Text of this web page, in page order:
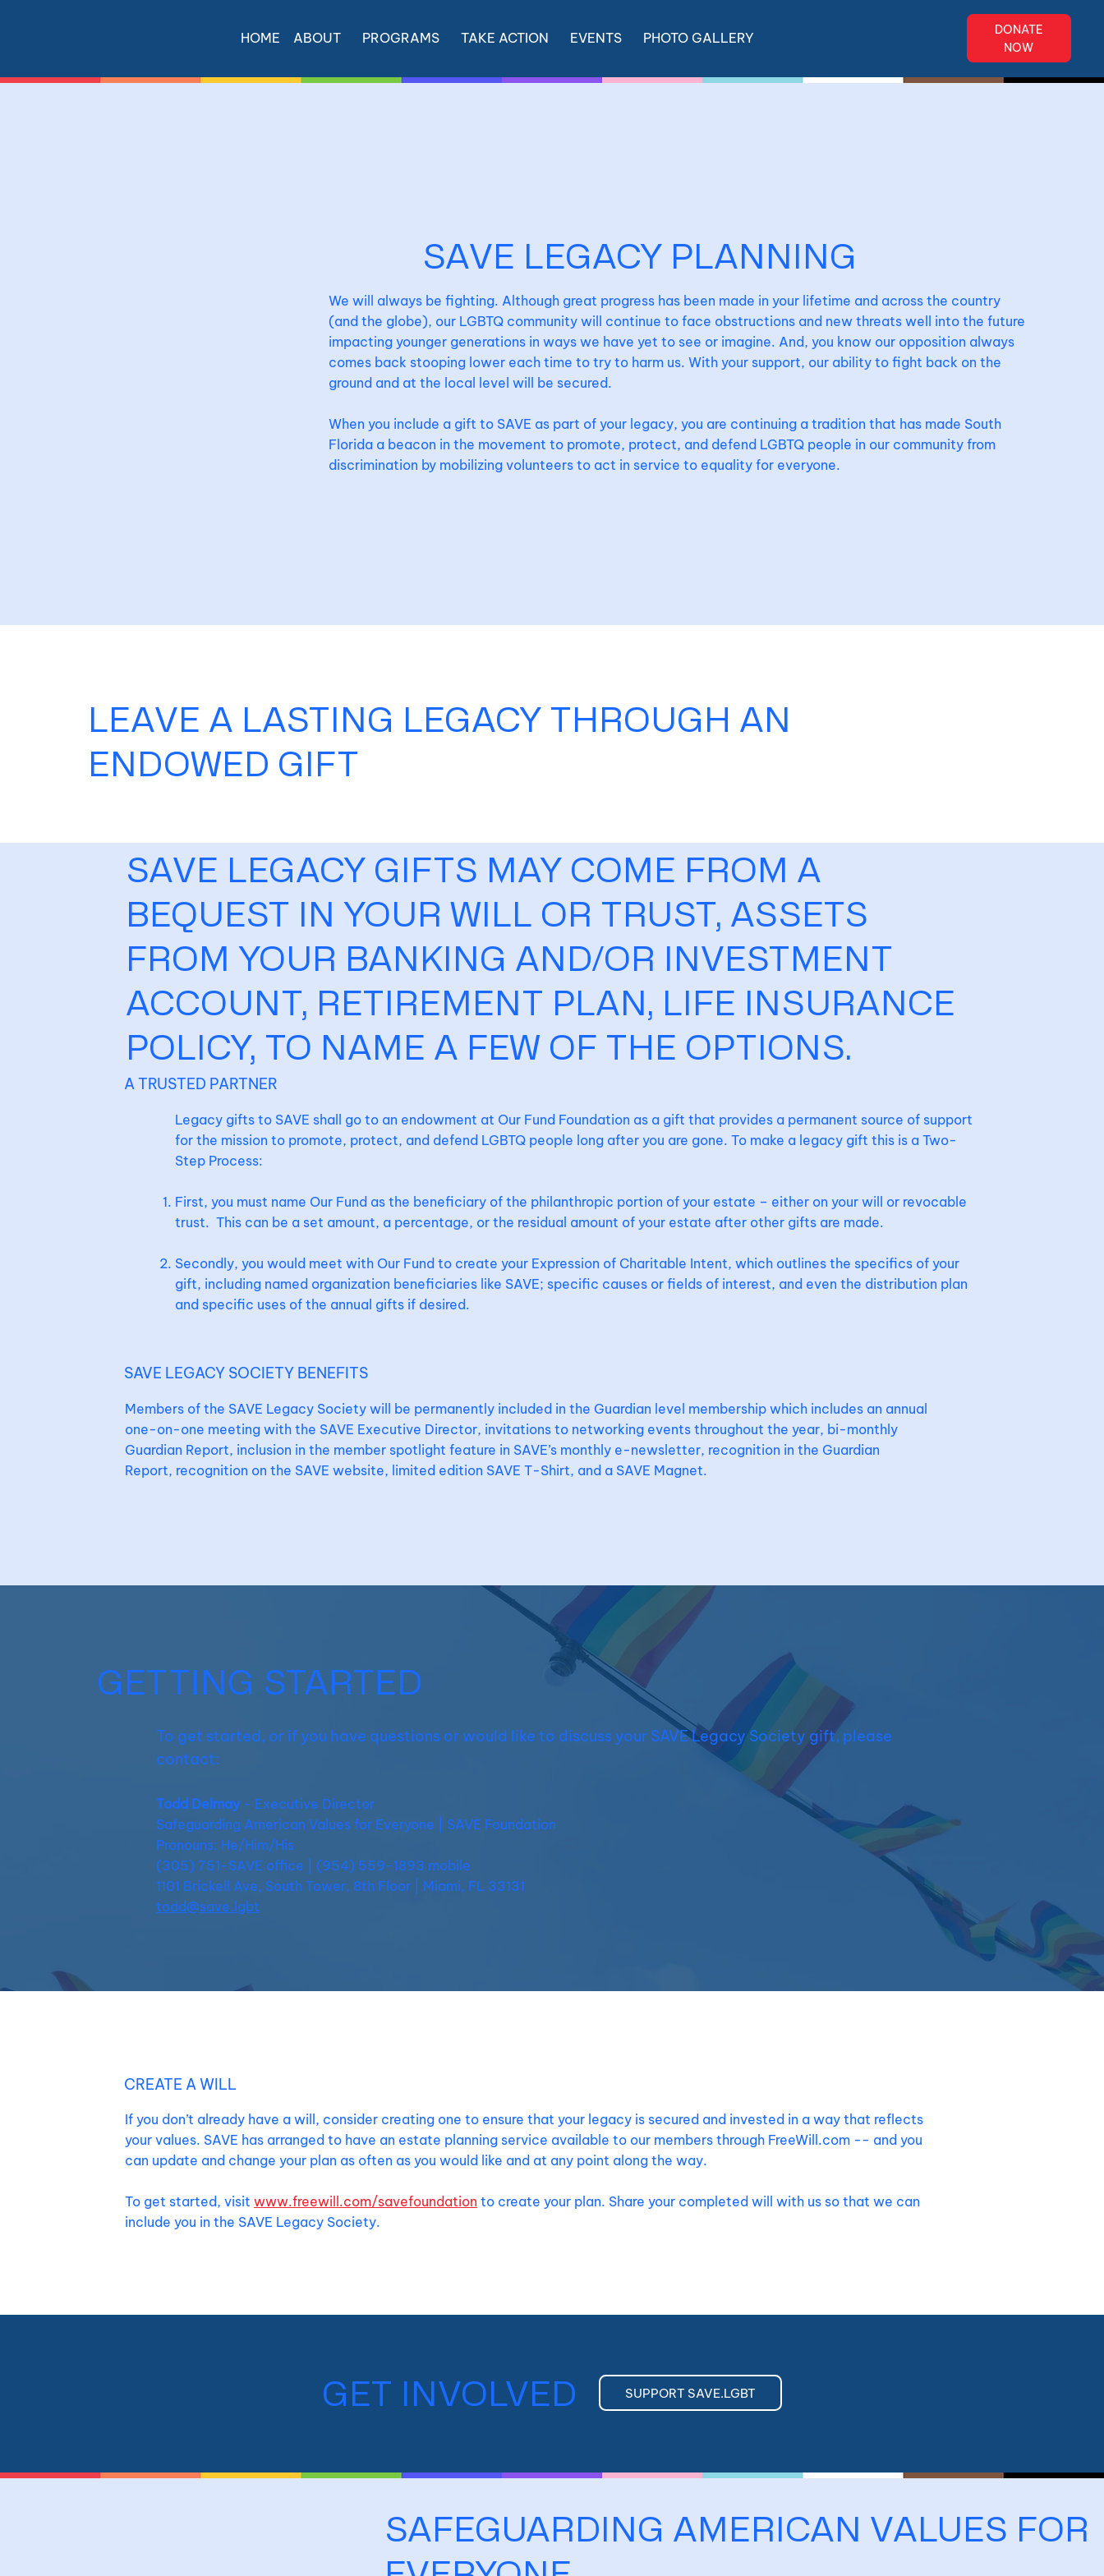
HOME ABOUT PROGRAMS TAKE ACTION EVENTS PHOTO GALLERY
DONATE
NOW
SAVE LEGACY PLANNING
We will always be fighting. Although great progress has been made in your lifetime and across the country
(and the globe), our LGBTQ community will continue to face obstructions and new threats well into the future
impacting younger generations in ways we have yet to see or imagine. And, you know our opposition always
comes back stooping lower each time to try to harm us. With your support, our ability to fight back on the
ground and at the local level will be secured.
When you include a gift to SAVE as part of your legacy, you are continuing a tradition that has made South
Florida a beacon in the movement to promote, protect, and defend LGBTQ people in our community from
discrimination by mobilizing volunteers to act in service to equality for everyone.
LEAVE A LASTING LEGACY THROUGH AN
ENDOWED GIFT
SAVE LEGACY GIFTS MAY COME FROM A
BEQUEST IN YOUR WILL OR TRUST, ASSETS
FROM YOUR BANKING AND/OR INVESTMENT
ACCOUNT, RETIREMENT PLAN, LIFE INSURANCE
POLICY, TO NAME A FEW OF THE OPTIONS.
A TRUSTED PARTNER
Legacy gifts to SAVE shall go to an endowment at Our Fund Foundation as a gift that provides a permanent source of support
for the mission to promote, protect, and defend LGBTQ people long after you are gone. To make a legacy gift this is a Two-
Step Process:
First, you must name Our Fund as the beneficiary of the philanthropic portion of your estate – either on your will or revocable
trust. This can be a set amount, a percentage, or the residual amount of your estate after other gifts are made.
Secondly, you would meet with Our Fund to create your Expression of Charitable Intent, which outlines the specifics of your
gift, including named organization beneficiaries like SAVE; specific causes or fields of interest, and even the distribution plan
and specific uses of the annual gifts if desired.
SAVE LEGACY SOCIETY BENEFITS
Members of the SAVE Legacy Society will be permanently included in the Guardian level membership which includes an annual
one-on-one meeting with the SAVE Executive Director, invitations to networking events throughout the year, bi-monthly
Guardian Report, inclusion in the member spotlight feature in SAVE’s monthly e-newsletter, recognition in the Guardian
Report, recognition on the SAVE website, limited edition SAVE T-Shirt, and a SAVE Magnet.
GETTING STARTED
To get started, or if you have questions or would like to discuss your SAVE Legacy Society gift, please
contact:
Todd Delmay- Executive Director
Safeguarding American Values for Everyone | SAVE Foundation
Pronouns: He/Him/His
(305) 751-SAVE office | (954) 559-1893 mobile
1101 Brickell Ave, South Tower, 8th Floor | Miami, FL 33131
todd@save.lgbt
CREATE A WILL
If you don’t already have a will, consider creating one to ensure that your legacy is secured and invested in a way that reflects
your values. SAVE has arranged to have an estate planning service available to our members through FreeWill.com -- and you
can update and change your plan as often as you would like and at any point along the way.
To get started, visit www.freewill.com/savefoundation to create your plan. Share your completed will with us so that we can
include you in the SAVE Legacy Society.
GET INVOLVED SUPPORT SAVE.LGBT
SAFEGUARDING AMERICAN VALUES FOR